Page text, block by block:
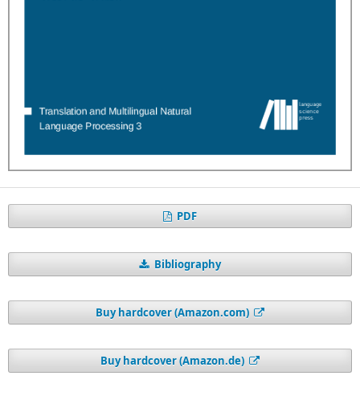
PDF
Bibliography
Buy hardcover (Amazon.com)
Buy hardcover (Amazon.de)